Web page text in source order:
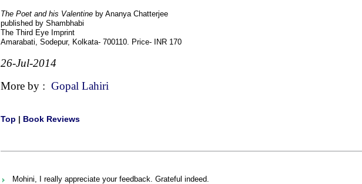
The Poet and his Valentine by Ananya Chatterjee
published by Shambhabi
The Third Eye Imprint
Amarabati, Sodepur, Kolkata- 700110. Price- INR 170
26-Jul-2014
More by : Gopal Lahiri
Top | Book Reviews
Mohini, I really appreciate your feedback. Grateful indeed.